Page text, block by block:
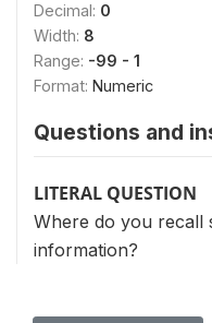
Decimal: 0
Width: 8
Range: -99 - 1
Format: Numeric
Questions and
LITERAL QUESTION
Where do you recall
information?